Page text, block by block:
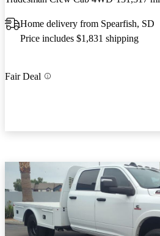
Home delivery from Spearfish, SD
Price includes $1,831 shipping
Fair Deal